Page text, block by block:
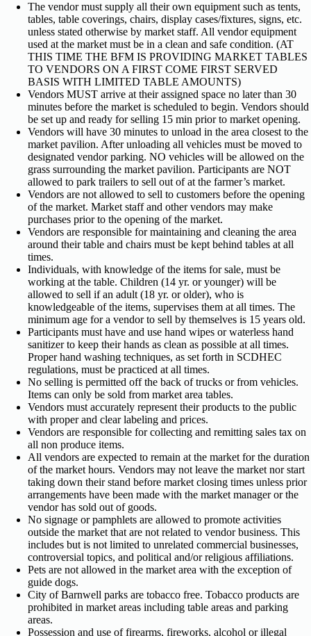
The vendor must supply all their own equipment such as tents,
tables, table coverings, chairs, display cases/fixtures, signs, etc.
unless stated otherwise by market staff. All vendor equipment
used at the market must be in a clean and safe condition. (AT
THIS TIME THE BFM IS PROVIDING MARKET TABLES
TO VENDORS ON A FIRST COME FIRST SERVED
BASIS WITH LIMITED TABLE AMOUNTS)
Vendors MUST arrive at their assigned space no later than 30
minutes before the market is scheduled to begin. Vendors should
be set up and ready for selling 15 min prior to market opening.
Vendors will have 30 minutes to unload in the area closest to the
market pavilion. After unloading all vehicles must be moved to
designated vendor parking. NO vehicles will be allowed on the
grass surrounding the market pavilion. Participants are NOT
allowed to park trailers to sell out of at the farmer’s market.
Vendors are not allowed to sell to customers before the opening
of the market. Market staff and other vendors may make
purchases prior to the opening of the market.
Vendors are responsible for maintaining and cleaning the area
around their table and chairs must be kept behind tables at all
times.
Individuals, with knowledge of the items for sale, must be
working at the table. Children (14 yr. or younger) will be
allowed to sell if an adult (18 yr. or older), who is
knowledgeable of the items, supervises them at all times. The
minimum age for a vendor to sell by themselves is 15 years old.
Participants must have and use hand wipes or waterless hand
sanitizer to keep their hands as clean as possible at all times.
Proper hand washing techniques, as set forth in SCDHEC
regulations, must be practiced at all times.
No selling is permitted off the back of trucks or from vehicles.
Items can only be sold from market area tables.
Vendors must accurately represent their products to the public
with proper and clear labeling and prices.
Vendors are responsible for collecting and remitting sales tax on
all non produce items.
All vendors are expected to remain at the market for the duration
of the market hours. Vendors may not leave the market nor start
taking down their stand before market closing times unless prior
arrangements have been made with the market manager or the
vendor has sold out of goods.
No signage or pamphlets are allowed to promote activities
outside the market that are not related to vendor business. This
includes but is not limited to unrelated commercial businesses,
controversial topics, and political and/or religious affiliations.
Pets are not allowed in the market area with the exception of
guide dogs.
City of Barnwell parks are tobacco free. Tobacco products are
prohibited in market areas including table areas and parking
areas.
Possession and use of firearms, fireworks, alcohol or illegal